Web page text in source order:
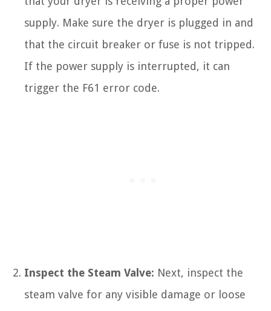
supply. Make sure the dryer is plugged in and
that the circuit breaker or fuse is not tripped.
If the power supply is interrupted, it can
trigger the F61 error code.
Inspect the Steam Valve: Next, inspect the
steam valve for any visible damage or loose